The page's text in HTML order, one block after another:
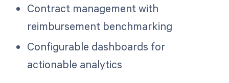
Contract management with
reimbursement benchmarking
Configurable dashboards for
actionable analytics